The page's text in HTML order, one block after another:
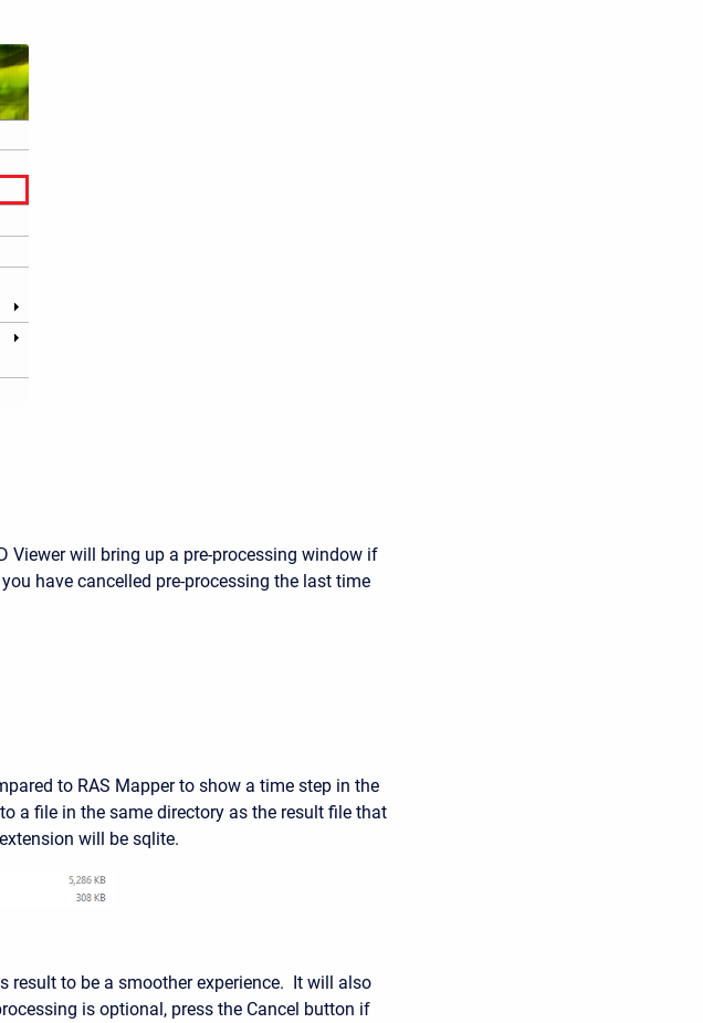
Viewer will bring up a pre-processing window if
have cancelled pre-processing the last time
to RAS Mapper to show a time step in the
a file in the same directory as the result file that
will be sqlite.
result to be a smoother experience. It will also
is optional, press the Cancel button if